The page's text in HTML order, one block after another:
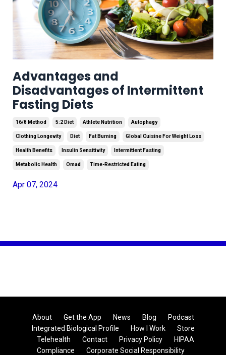
Advantages and
Disadvantages of Intermittent
Fasting Diets
16/8 Method 5:2 Diet Athlete Nutrition Autophagy
Clothing Longevity Diet Fat Burning Global Cuisine For Weight Loss
Health Benefits Insulin Sensitivity Intermittent Fasting
Metabolic Health Omad Time-Restricted Eating
Apr 07, 2024
About Get the App News Blog
Podcast
Integrated Biological Profile
How I Work
Store
Telehealth
Contact Privacy Policy
HIPAA
Compliance
Corporate Social Responsibility